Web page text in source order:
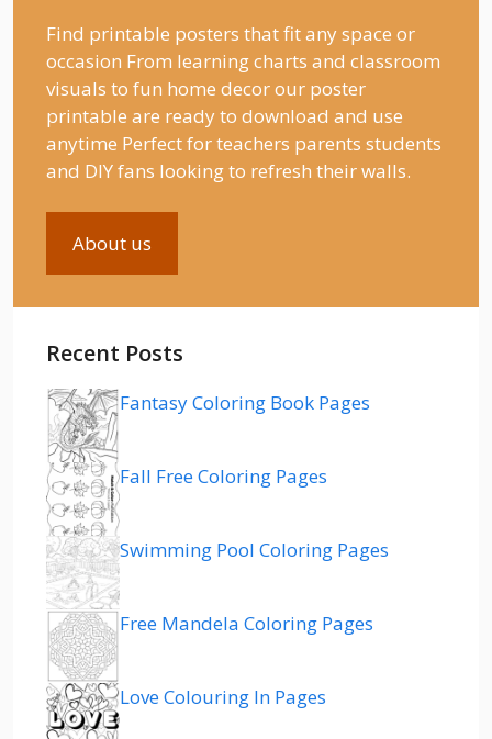
Find printable posters that fit any space or
occasion From learning charts and classroom
visuals to fun home decor our poster
printable are ready to download and use
anytime Perfect for teachers parents students
and DIY fans looking to refresh their walls.
About us
Recent Posts
Fantasy Coloring Book Pages
Fall Free Coloring Pages
Swimming Pool Coloring Pages
Free Mandela Coloring Pages
Love Colouring In Pages